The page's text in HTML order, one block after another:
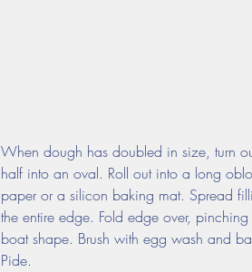
When dough has doubled in size, turn
half into an oval. Roll out into a long
paper or a silicon baking mat. Spread
the entire edge. Fold edge over,
boat shape. Brush with egg wash and
Pide.